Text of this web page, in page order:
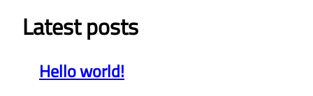
Latest posts
Hello world!